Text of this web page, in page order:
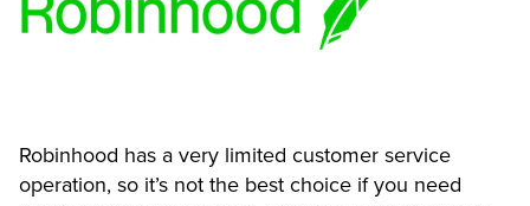
Robinhood has a very limited customer service
operation, so it’s not the best choice if you need